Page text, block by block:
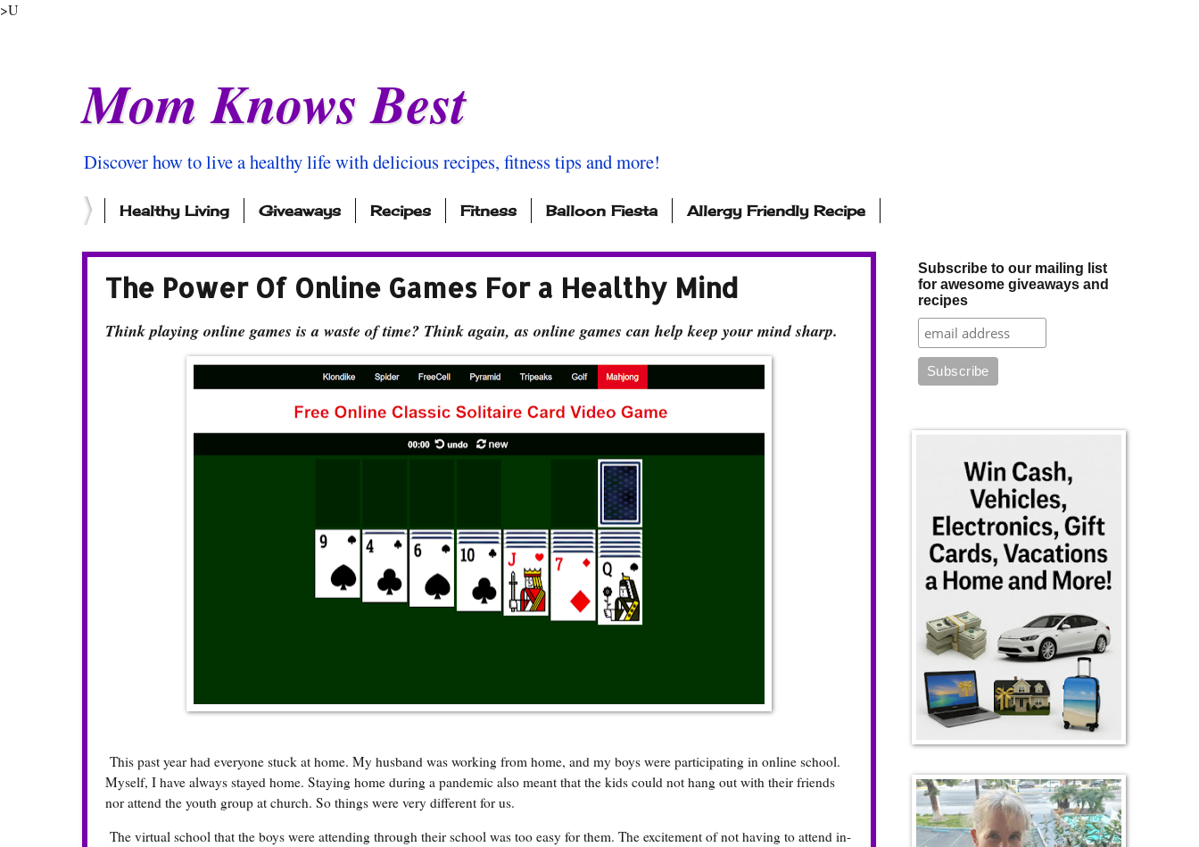
>U
Mom Knows Best
Discover how to live a healthy life with delicious recipes, fitness tips and more!
Healthy Living Giveaways Recipes Fitness Balloon Fiesta Allergy Friendly Recipe
The Power Of Online Games For a Healthy Mind
Think playing online games is a waste of time? Think again, as online games can help keep your mind sharp.
This past year had everyone stuck at home. My husband was working from home, and my boys were participating in online school.
Myself, I have always stayed home. Staying home during a pandemic also meant that the kids could not hang out with their friends
nor attend the youth group at church. So things were very different for us.
The virtual school that the boys were attending through their school was too easy for them. The excitement of not having to attend in-
Subscribe to our mailing list
for awesome giveaways and
recipes